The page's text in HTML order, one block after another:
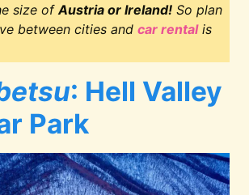
size ofAustria or Ireland! So plan
between cities and car rentalis
: Hell Valley
Park